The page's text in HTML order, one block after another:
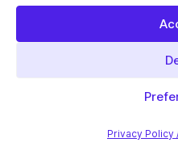
Privacy Policy
Integrations
Pricing
Solutions
Migrate From Other SEO Plugins
SEOPress for Bloggers